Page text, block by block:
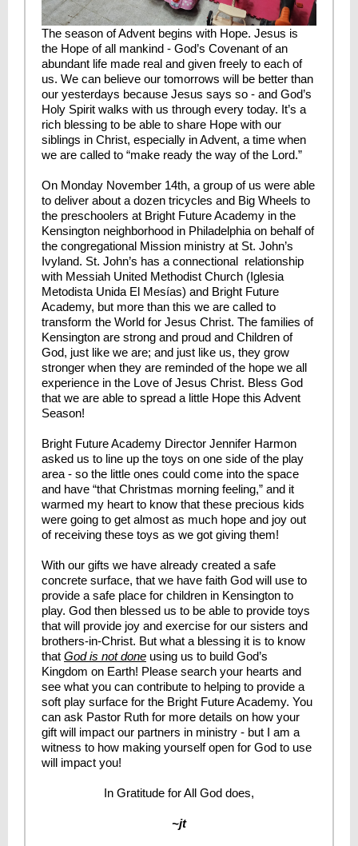
The season of Advent begins with Hope. Jesus is
the Hope of all mankind - God’s Covenant of an
abundant life made real and given freely to each of
us. We can believe our tomorrows will be better than
our yesterdays because Jesus says so - and God’s
Holy Spirit walks with us through every today. It’s a
rich blessing to be able to share Hope with our
siblings in Christ, especially in Advent, a time when
we are called to “make ready the way of the Lord.”
On Monday November 14th, a group of us were able
to deliver about a dozen tricycles and Big Wheels to
the preschoolers at Bright Future Academy in the
Kensington neighborhood in Philadelphia on behalf of
the congregational Mission ministry at St. John’s
Ivyland. St. John’s has a connectional relationship
with Messiah United Methodist Church (Iglesia
Metodista Unida El Mesías) and Bright Future
Academy, but more than this we are called to
transform the World for Jesus Christ. The families of
Kensington are strong and proud and Children of
God, just like we are; and just like us, they grow
stronger when they are reminded of the hope we all
experience in the Love of Jesus Christ. Bless God
that we are able to spread a little Hope this Advent
Season!
Bright Future Academy Director Jennifer Harmon
asked us to line up the toys on one side of the play
area - so the little ones could come into the space
and have “that Christmas morning feeling,” and it
warmed my heart to know that these precious kids
were going to get almost as much hope and joy out
of receiving these toys as we got giving them!
With our gifts we have already created a safe
concrete surface, that we have faith God will use to
provide a safe place for children in Kensington to
play. God then blessed us to be able to provide toys
that will provide joy and exercise for our sisters and
brothers-in-Christ. But what a blessing it is to know
that God is not done using us to build God’s
Kingdom on Earth! Please search your hearts and
see what you can contribute to helping to provide a
soft play surface for the Bright Future Academy. You
can ask Pastor Ruth for more details on how your
gift will impact our partners in ministry - but I am a
witness to how making yourself open for God to use
will impact you!
In Gratitude for All God does,
~jt